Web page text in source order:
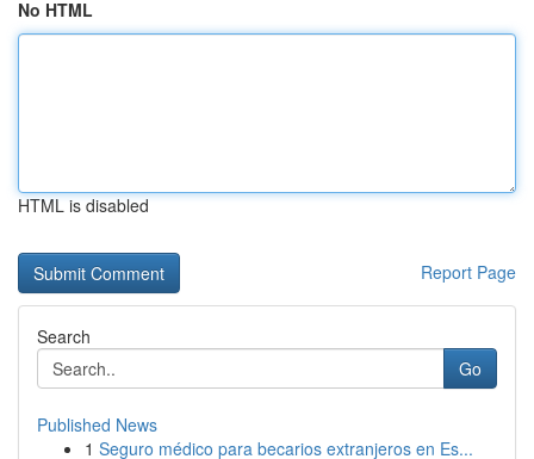
No HTML
HTML is disabled
Report Page
Search
Go
Published News
1 Seguro médico para becarios extranjeros en Es...